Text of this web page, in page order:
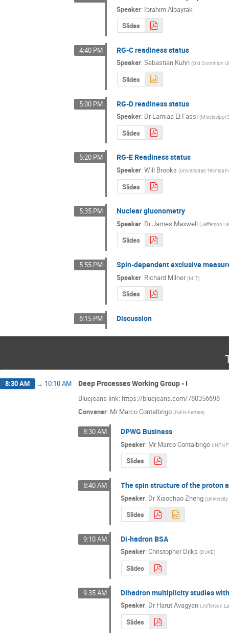
Speaker: Ibrahim Albayrak
Slides
4:40 PM RG-C readiness status
Speaker:Sebastian Kuhn (Old Dominion
Slides
5:00 PM RG-D readiness status
Speaker: DrLamiaa El Fassi (Mississippi
Slides
5:20 PM RG-E Readiness status
Speaker:Will Brooks (Universidad Técnica
Slides
5:35 PM Nuclear gluonometry
Speaker: DrJames Maxwell (Jefferson
Slides
5:55 PM Spin-dependent exclusive
Speaker: Richard Milner (MIT)
Slides
6:15 PM Discussion
8:30 AM → 10:10 AM Deep Processes Working Group - I
Bluejeans link: https://bluejeans.com/780356698
Convener: Mr Marco Contalbrigo (INFN Ferrara)
8:30 AM DPWG Business
Speaker: MrMarco Contalbrigo (INFN
Slides
8:40 AM The spin structure of the proton
Speaker: DrXiaochao Zheng (
Slides
9:10 AM Di-hadron BSA
Speaker:Christopher Dilks (DUKE)
Slides
9:35 AM Dihadron multiplicity studies
Speaker: DrHarut Avagyan (Jefferson
Slides